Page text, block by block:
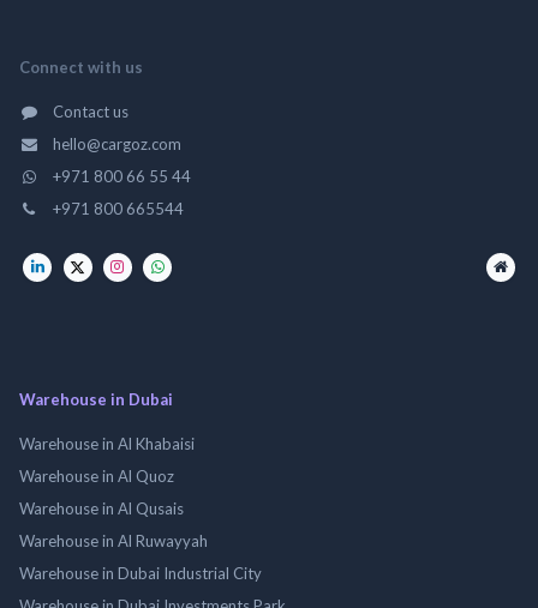
Connect with us
Contact us
hello@cargoz.com
+971 800 66 55 44
+971 800 665544
Warehouse in Dubai
Warehouse in Al Khabaisi
Warehouse in Al Quoz
Warehouse in Al Qusais
Warehouse in Al Ruwayyah
Warehouse in Dubai Industrial City